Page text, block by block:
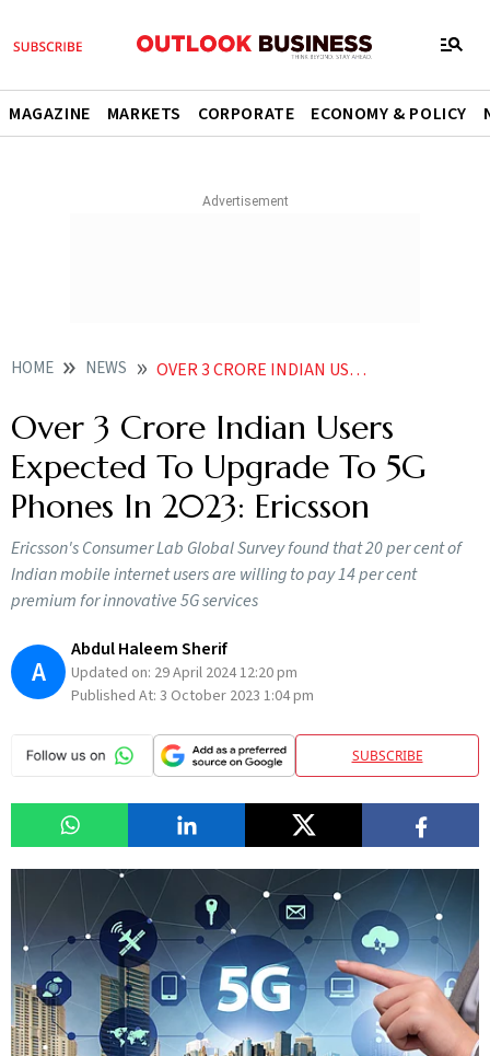
MAGAZINE MARKETS CORPORATE ECONOMY & POLICY
HOME NEWS OVER 3 CRORE INDIAN USERS EXPECTED TO UPGRADE TO 5G PHONES IN 2023 ERICSSON
Over 3 Crore Indian Users
Expected To Upgrade To 5G
Phones In 2023: Ericsson
Ericsson's Consumer Lab Global Survey found that 20 per cent of
Indian mobile internet users are willing to pay 14 per cent
premium for innovative 5G services
A
Abdul Haleem Sherif
Updated on: 29 April 2024 12:20 pm
Published At: 3 October 2023 1:04 pm
SUBSCRIBE